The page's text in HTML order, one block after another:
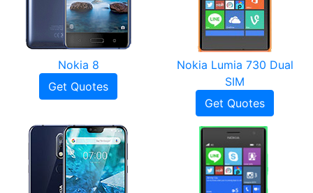
Nokia 8
Get Quotes
Nokia Lumia 730 Dual
SIM
Get Quotes